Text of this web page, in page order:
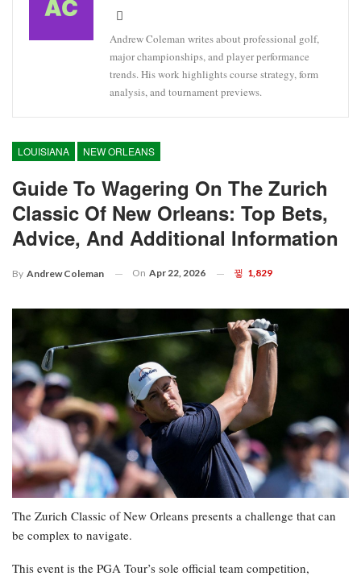
Andrew Coleman writes about professional golf,
major championships, and player performance
trends. His work highlights course strategy, form
analysis, and tournament previews.
LOUISIANA NEW ORLEANS
Guide To Wagering On The Zurich
Classic Of New Orleans: Top Bets,
Advice, And Additional Information
By Andrew Coleman On Apr 22, 2026 1,829
The Zurich Classic of New Orleans presents a challenge that can
be complex to navigate.
This event is the PGA Tour’s sole official team competition,